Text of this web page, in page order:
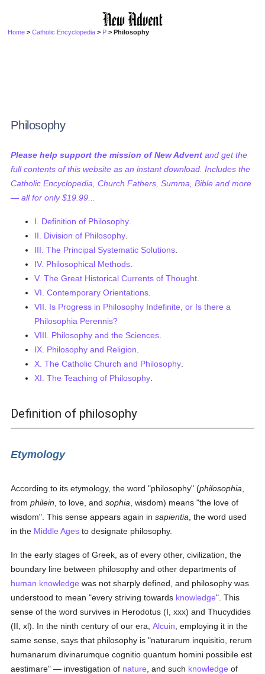
Home >Catholic Encyclopedia > P > Philosophy
Philosophy
Please help support the mission of New Advent and get the
full contents of this website as an instant download. Includes the
Catholic Encyclopedia, Church Fathers, Summa, Bible and more
— all for only $19.99...
I. Definition of Philosophy
II. Division of Philosophy
III. The Principal Systematic Solutions
IV. Philosophical Methods
V. The Great Historical Currents of Thought
VI. Contemporary Orientations
VII. Is Progress in Philosophy Indefinite, or Is there a
Philosophia Perennis?
VIII. Philosophy and the Sciences
IX. Philosophy and Religion
X. The Catholic Church and Philosophy
XI. The Teaching of Philosophy
Definition of philosophy
Etymology
According to its etymology, the word "philosophy" (philosophia
fromphilein , to love, andsophia , wisdom) means "the love of
wisdom". This sense appears again insapientia , the word used
in the Middle Ages to designate philosophy.
In the early stages of Greek, as of every other, civilization, the
boundary line between philosophy and other departments of
human knowledge was not sharply defined, and philosophy was
understood to mean "every striving towards knowledge". This
sense of the word survives in Herodotus (I, xxx) and Thucydides
(II, xl). In the ninth century of our era,Alcuin , employing it in the
same sense, says that philosophy is "naturarum inquisitio, rerum
humanarum divinarumque cognitio quantum homini possibile est
aestimare" — investigation of nature , and such knowledge of